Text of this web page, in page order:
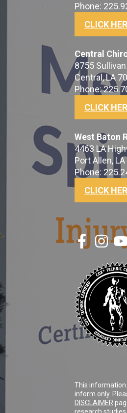
Phone:
CLICK
Central
8755
Central, LA
Phone:
CLICK
West Baton
4463 LA
Port Allen,
Phone:
CLICK
This information
inform only.
DISCLAIMER
research studies.